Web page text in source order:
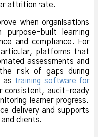
attrition rate.
when organisations
purpose-built learning
and compliance. For
platforms that
assessments and
risk of gaps during
as training software for
consistent, audit-ready
learner progress.
delivery and supports
clients.